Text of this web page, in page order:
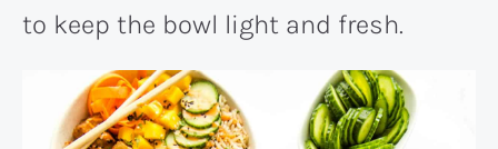
to keep the bowl light and fresh.